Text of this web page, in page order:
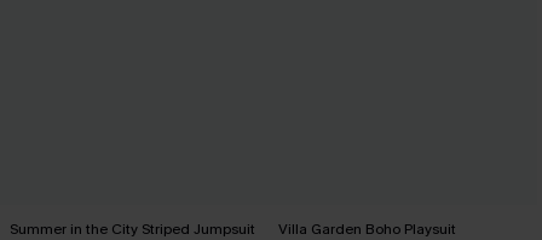
Summer in the City Striped Jumpsuit Villa Garden Boho Playsuit